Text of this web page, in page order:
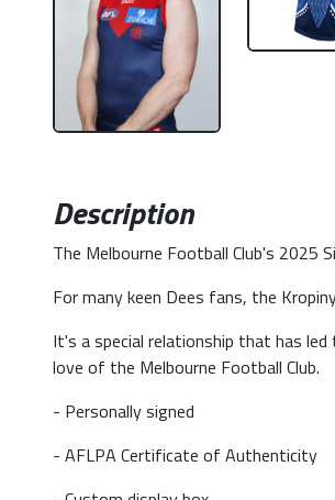
Description
The Melbourne Football Club's 2025
For many keen Dees fans, the
It's a special relationship that has
love of the Melbourne Football Club.
- Personally signed
- AFLPA Certificate of Authenticity